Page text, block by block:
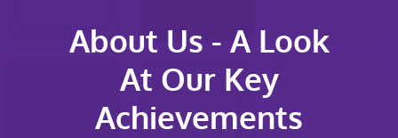
About Us - A Look
At Our Key
Achievements